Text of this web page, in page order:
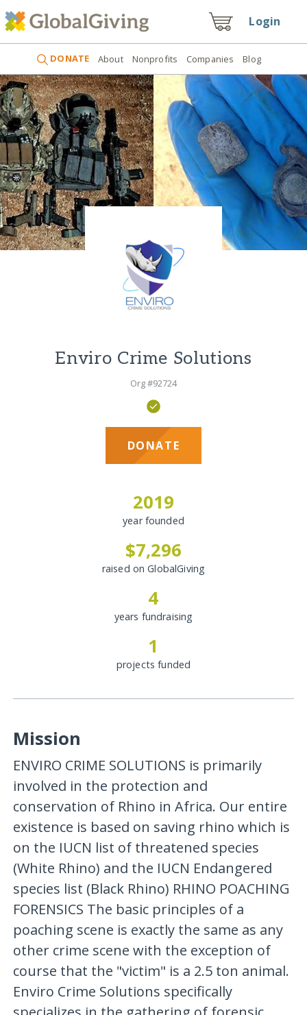
Login
DONATE About Nonprofits Companies Blog
Enviro Crime Solutions
Org #92724
DONATE
2019
year founded
$7,296
raised on GlobalGiving
4
years fundraising
1
projects funded
Mission
ENVIRO CRIME SOLUTIONS is primarily
involved in the protection and
conservation of Rhino in Africa. Our entire
existence is based on saving rhino which is
on the IUCN list of threatened species
(White Rhino) and the IUCN Endangered
species list (Black Rhino) RHINO POACHING
FORENSICS The basic principles of a
poaching scene is exactly the same as any
other crime scene with the exception of
course that the "victim" is a 2.5 ton animal.
Enviro Crime Solutions specifically